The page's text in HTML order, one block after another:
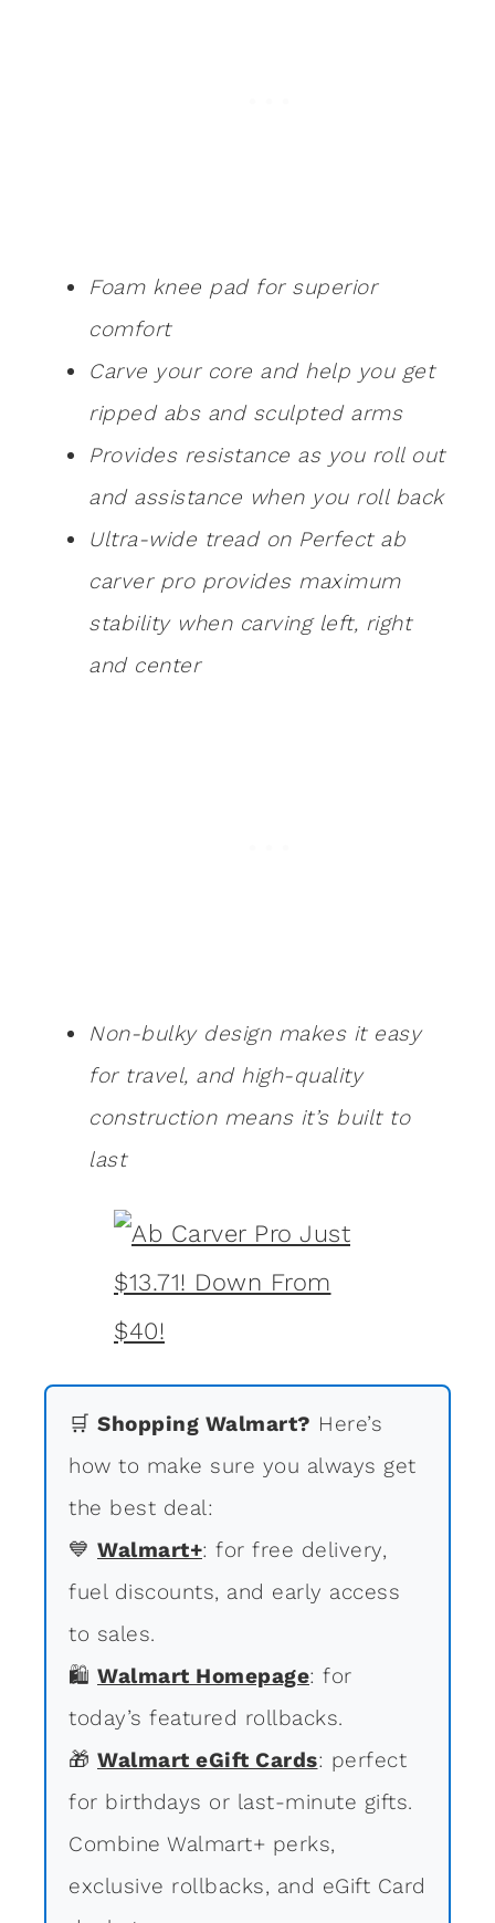
Foam knee pad for superior
comfort
Carve your core and help you get
ripped abs and sculpted arms
Provides resistance as you roll out
and assistance when you roll back
Ultra-wide tread on Perfect ab
carver pro provides maximum
stability when carving left, right
and center
Non-bulky design makes it easy
for travel, and high-quality
construction means it’s built to
last
🛒 Shopping Walmart? Here’s
how to make sure you always get
the best deal:
💙 Walmart+: for free delivery,
fuel discounts, and early access
to sales.
🛍 Walmart Homepage: for
today’s featured rollbacks.
🎁 Walmart eGift Cards: perfect
for birthdays or last-minute gifts.
Combine Walmart+ perks,
exclusive rollbacks, and eGift Card